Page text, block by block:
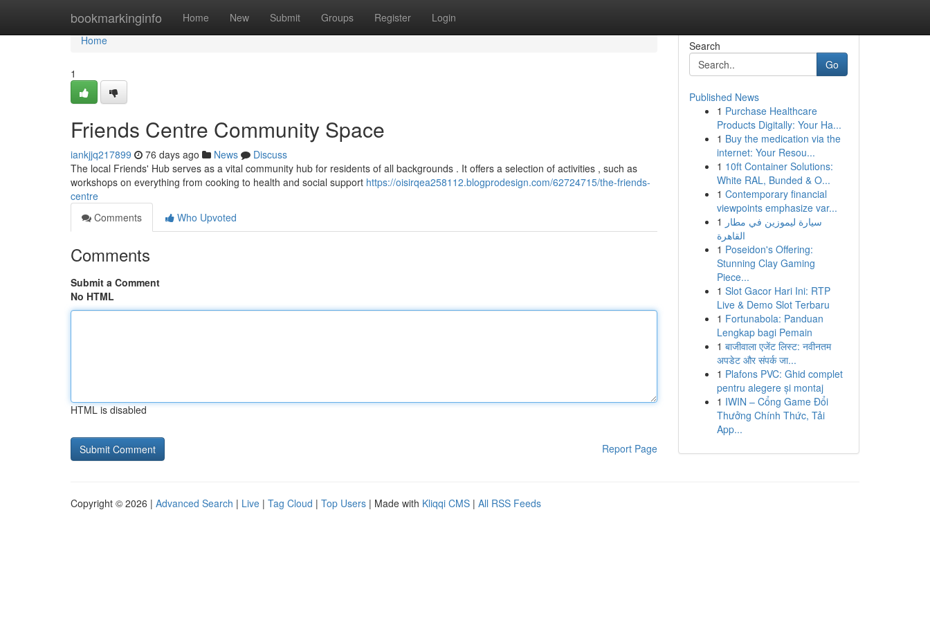
bookmarkinginfo Home New Submit Groups Register Login
Home
Home
1
Friends Centre Community Space
iankjjq217899 76 days ago News
Discuss
The local Friends' Hub serves as a vital community hub for residents of all backgrounds . It offers a selection of activities , such as
workshops on everything from cooking to health and social support https://oisirqea258112.blogprodesign.com/62724715/the-friends-
centre
Comments
Who Upvoted
Comments
Submit a Comment
No HTML
HTML is disabled
Report Page
Search
Go
Published News
1 Purchase Healthcare
Products Digitally: Your Ha...
1 Buy the medication via the
internet: Your Resou...
1 10ft Container Solutions:
White RAL, Bunded & O...
1 Contemporary financial
viewpoints emphasize var...
1 سيارة ليموزين في مطار
القاهرة
1 Poseidon's Offering:
Stunning Clay Gaming
Piece...
1 Slot Gacor Hari Ini: RTP
Live & Demo Slot Terbaru
1 Fortunabola: Panduan
Lengkap bagi Pemain
1 बाजीवाला एजेंट लिस्ट: नवीनतम
अपडेट और संपर्क जा...
1 Plafons PVC: Ghid complet
pentru alegere și montaj
1 IWIN – Cổng Game Đổi
Thưởng Chính Thức, Tải
App...
Copyright © 2026 | Advanced Search | Live | Tag Cloud | Top Users | Made with Kliqqi CMS | All RSS Feeds